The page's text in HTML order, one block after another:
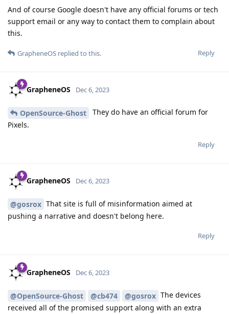
And of course Google doesn't have any official forums or tech
support email or any way to contact them to complain about
this.
Reply
GrapheneOS replied to this.
GrapheneOS Dec 6, 2023
OpenSource-Ghost
They do have an official forum for
Pixels.
Reply
GrapheneOS Dec 6, 2023
@gosrox That site is full of misinformation aimed at
pushing a narrative and doesn't belong here.
Reply
GrapheneOS Dec 6, 2023
@OpenSource-Ghost @cb474 @gosrox The devices
received all of the promised support along with an extra